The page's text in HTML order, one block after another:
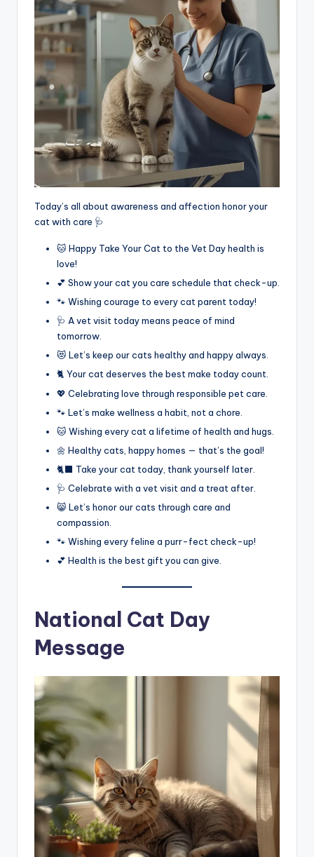
Today’s all about awareness and affection honor your
cat with care 🩺
🐱 Happy Take Your Cat to the Vet Day health is
love!
💕 Show your cat you care schedule that check-up.
🐾 Wishing courage to every cat parent today!
🩺 A vet visit today means peace of mind
tomorrow.
😻 Let’s keep our cats healthy and happy always.
🐈 Your cat deserves the best make today count.
💖 Celebrating love through responsible pet care.
🐾 Let’s make wellness a habit, not a chore.
🐱 Wishing every cat a lifetime of health and hugs.
🌼 Healthy cats, happy homes — that’s the goal!
🐈‍⬛ Take your cat today, thank yourself later.
🩺 Celebrate with a vet visit and a treat after.
😸 Let’s honor our cats through care and
compassion.
🐾 Wishing every feline a purr-fect check-up!
💕 Health is the best gift you can give.
National Cat Day
Message